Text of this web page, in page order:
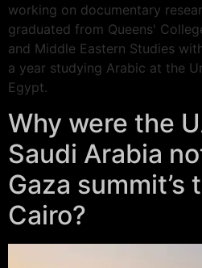
working on documentary
graduated from Queens'
and Middle Eastern Studies
a year studying Arabic at the
Egypt.
Why were the
Saudi Arabia
Gaza summit’s
Cairo?